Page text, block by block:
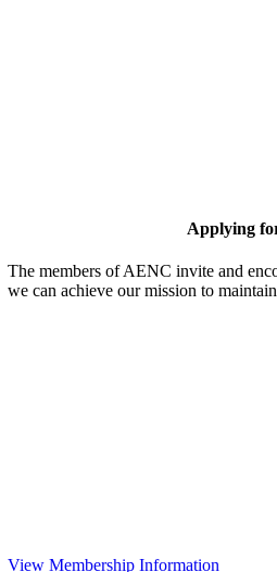
Applying
The members of AENC invite and
we can achieve our mission to
View Membership Information